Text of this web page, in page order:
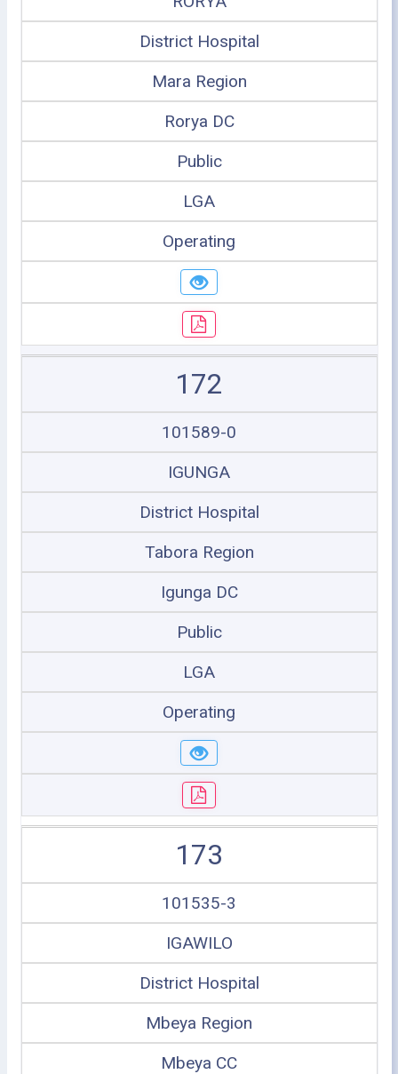
District Hospital
Mara Region
Rorya DC
Public
LGA
Operating
172
101589-0
IGUNGA
District Hospital
Tabora Region
Igunga DC
Public
LGA
Operating
173
101535-3
IGAWILO
District Hospital
Mbeya Region
Mbeya CC